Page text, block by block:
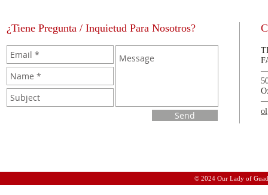
¿Tiene Pregunta / Inquietud Para Nosotros?
Send
© 2024 Our Lady of